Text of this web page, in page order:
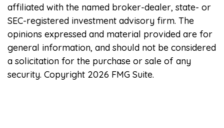
affiliated with the named broker-dealer, state- or
SEC-registered investment advisory firm. The
opinions expressed and material provided are for
general information, and should not be considered
a solicitation for the purchase or sale of any
security. Copyright 2026 FMG Suite.